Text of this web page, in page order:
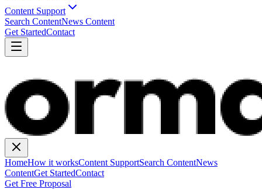
Content Support
Search ContentNews Content
Get StartedContact
HomeHow it worksContent SupportSearch ContentNews
ContentGet StartedContact
Get Free Proposal